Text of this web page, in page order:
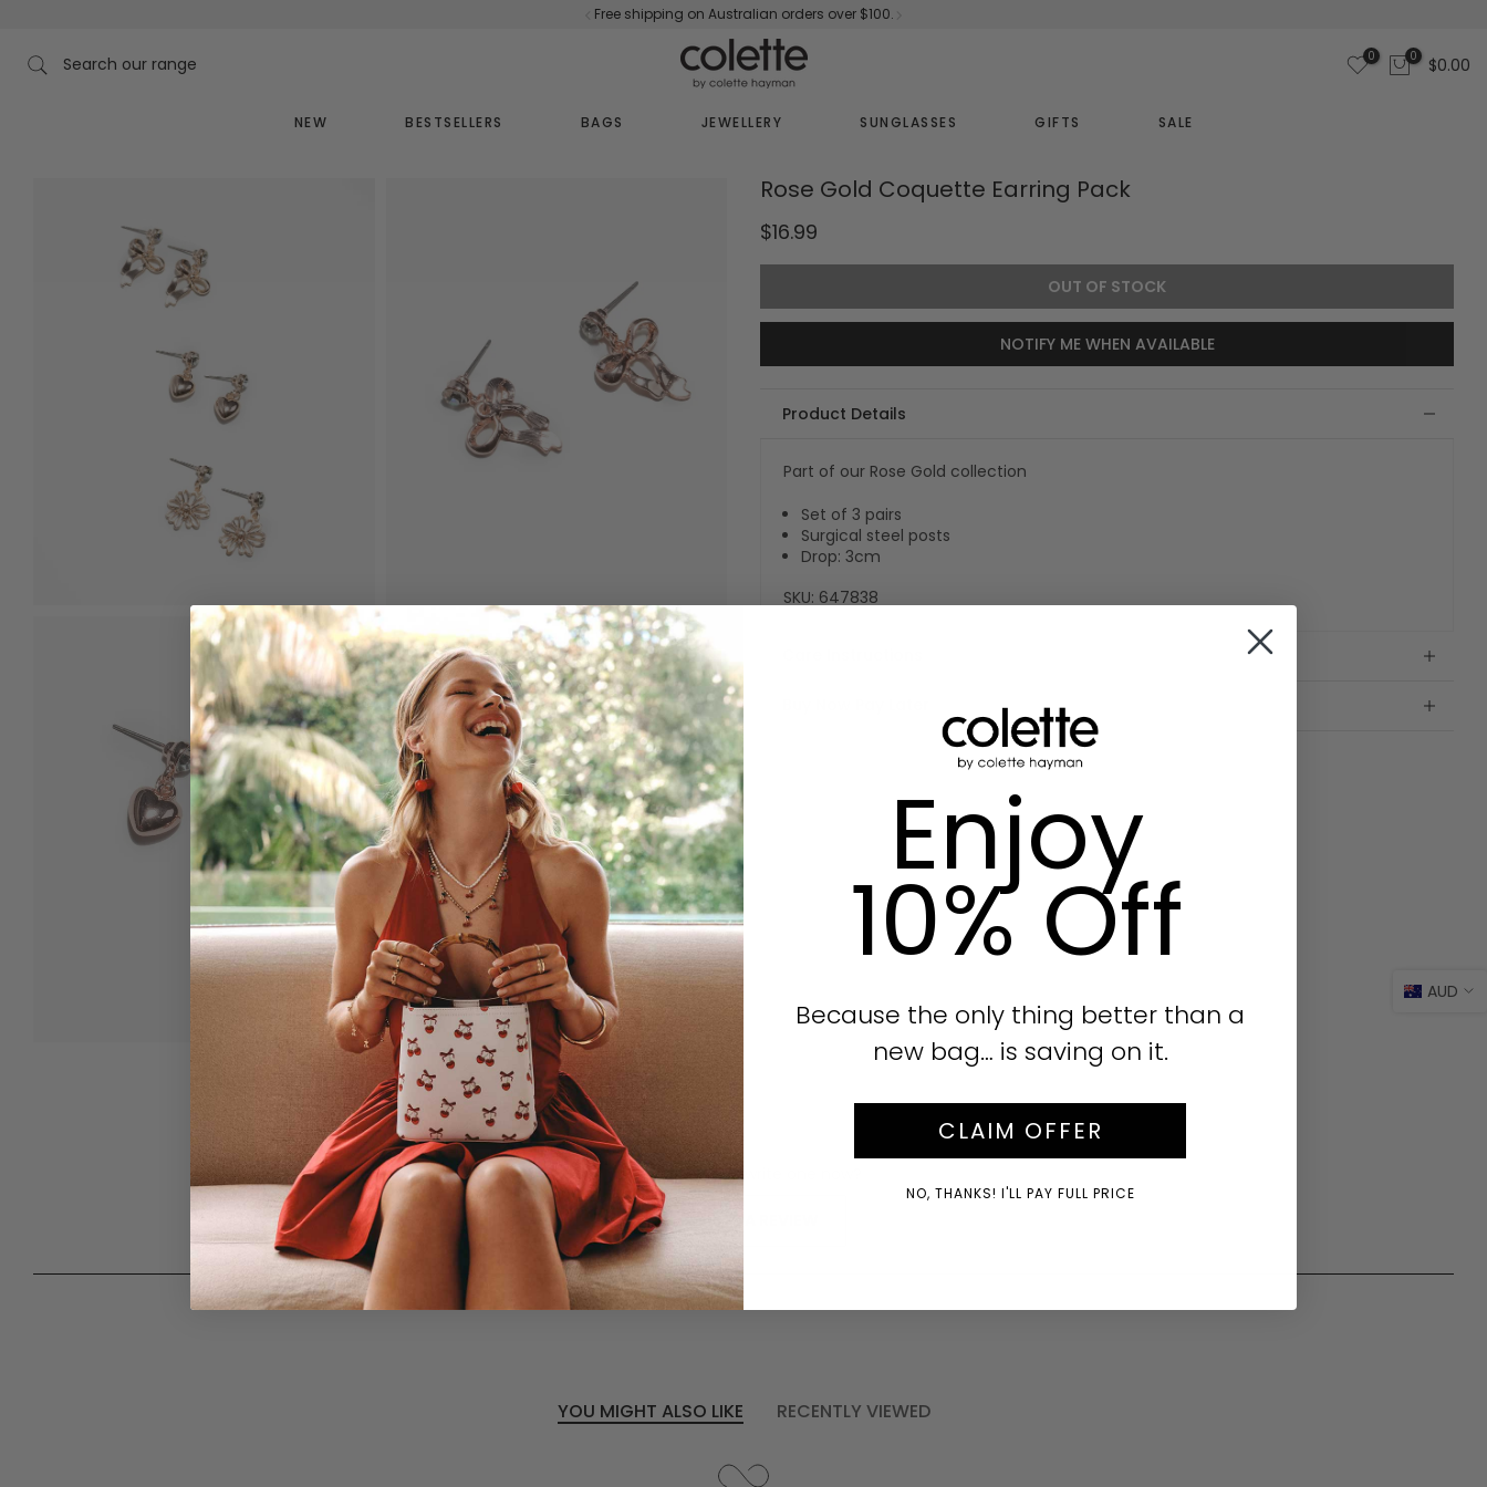
content
Free shipping on Australian orders over $100.
Search our range 0 0 $0.00
NEW BESTSELLERS BAGS JEWELLERY SUNGLASSES GIFTS SALE
Click to enlarge
Rose Gold Coquette Earring Pack
$16.99
OUT OF STOCK
NOTIFY ME WHEN AVAILABLE
Product Details
Part of our Rose Gold collection
Set of 3 pairs
Surgical steel posts
Drop: 3cm
SKU: 647838
No reviews yet, write one now?
WINDOW)
YOU MIGHT ALSO LIKE RECENTLY VIEWED
AUD
Enjoy
10% Off
Because the only thing better than a
new bag… is saving on it.
CLAIM OFFER
NO, THANKS! I'LL PAY FULL PRICE